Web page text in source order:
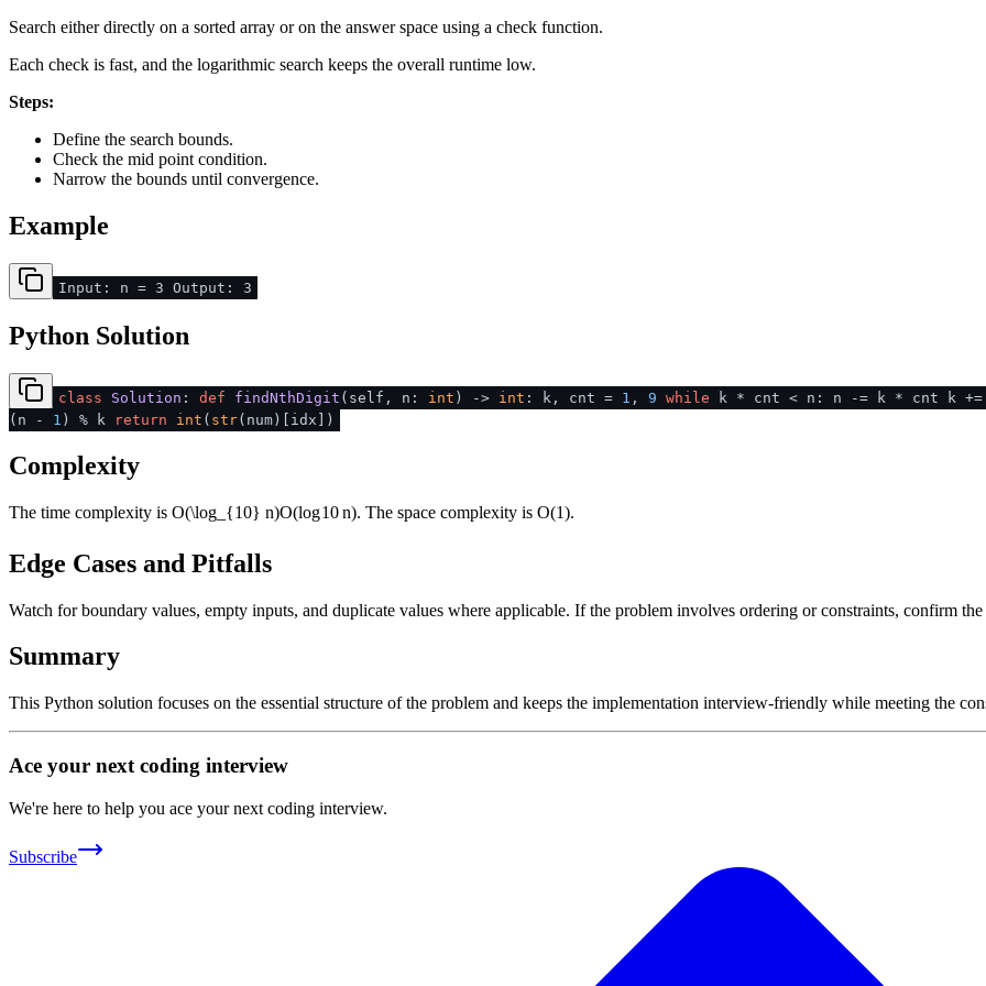
Search either directly on a sorted array or on the answer space using a check function.
Each check is fast, and the logarithmic search keeps the overall runtime low.
Steps:
Define the search bounds.
Check the mid point condition.
Narrow the bounds until convergence.
Example
Input: n = 3 Output: 3
Python Solution
class Solution : def findNthDigit ( self, n: int ) -> int : k, cnt = 1 , 9 while k * cnt < n: n -= k * cnt k +=
(n - 1 ) % k return int ( str(num)[idx])
Complexity
The time complexity is O(\log_{10} n)O(log10 n). The space complexity is O(1).
Edge Cases and Pitfalls
Watch for boundary values, empty inputs, and duplicate values where applicable. If the problem involves ordering or constraints, confirm
Summary
This Python solution focuses on the essential structure of the problem and keeps the implementation interview-friendly while meeting the
Ace your next coding interview
We're here to help you ace your next coding interview.
Subscribe